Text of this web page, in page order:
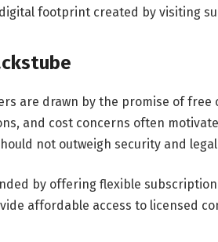
footprint created by visiting
are drawn by the promise of free
and cost concerns often
not outweigh security and
by offering flexible
affordable access to licensed